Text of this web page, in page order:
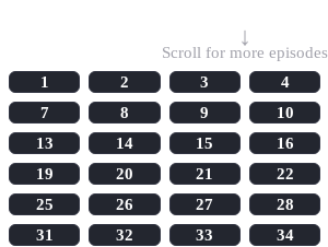
↓
Scroll for more episodes
1
2 3 4
7
8 9 10
13
14 15 16
19
20 21 22
25
26 27 28
31
32 33 34